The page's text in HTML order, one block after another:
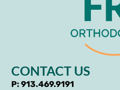
CONTACT US
P: 913.469.9191